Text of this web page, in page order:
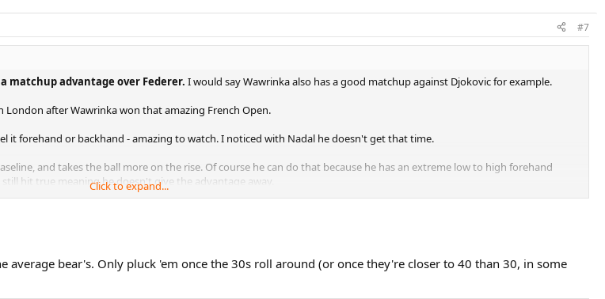
#7
matchup advantage over Federer. I would say Wawrinka also has a good matchup against Djokovic for example.
after Wawrinka won that amazing French Open.
it forehand or backhand - amazing to watch. I noticed with Nadal he doesn't get that time.
and takes the ball more on the rise. Of course he can do that because he has an extreme low to high forehand
hit true meaning he doesn't give the advantage away.
Wawrinka during their rallies.
above his comfortable hitting zone.
Click to expand...
average bear's. Only pluck 'em once the 30s roll around (or once they're closer to 40 than 30, in some